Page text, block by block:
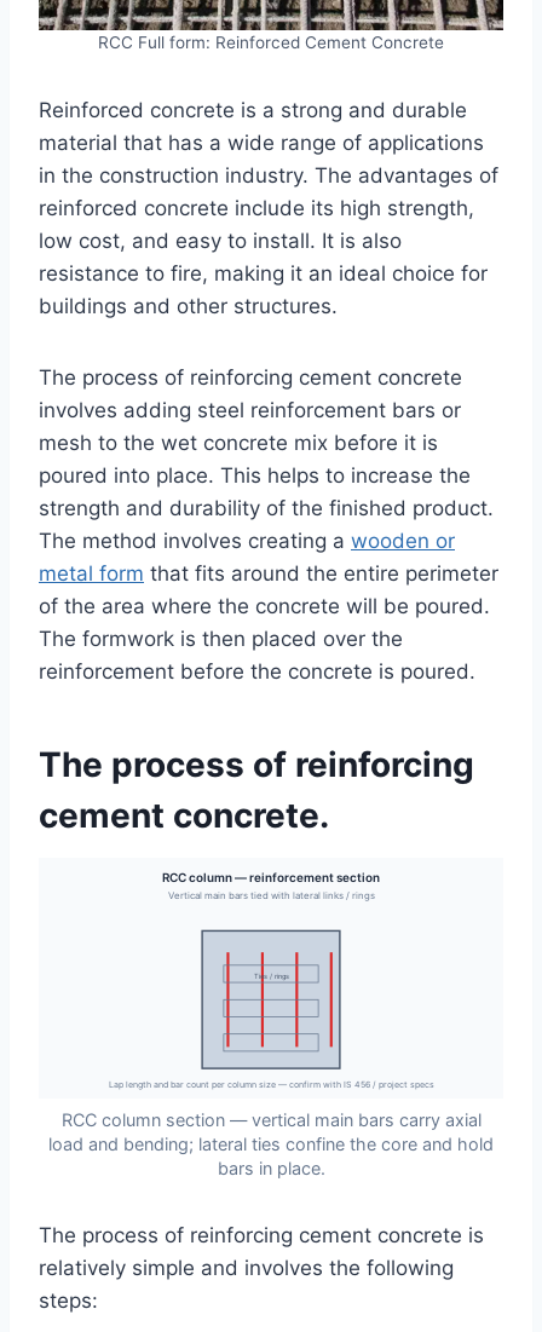
RCC Full form: Reinforced Cement Concrete
Reinforced concrete is a strong and durable
material that has a wide range of applications
in the construction industry. The advantages of
reinforced concrete include its high strength,
low cost, and easy to install. It is also
resistance to fire, making it an ideal choice for
buildings and other structures.
The process of reinforcing cement concrete
involves adding steel reinforcement bars or
mesh to the wet concrete mix before it is
poured into place. This helps to increase the
strength and durability of the finished product.
The method involves creating a wooden or
metal form that fits around the entire perimeter
of the area where the concrete will be poured.
The formwork is then placed over the
reinforcement before the concrete is poured.
The process of reinforcing
cement concrete.
RCC column — reinforcement section
Vertical main bars tied with lateral links / rings
Ties / rings
Lap length and bar count per column size — confirm with IS 456 / project specs
RCC column section — vertical main bars carry axial
load and bending; lateral ties confine the core and hold
bars in place.
The process of reinforcing cement concrete is
relatively simple and involves the following
steps: